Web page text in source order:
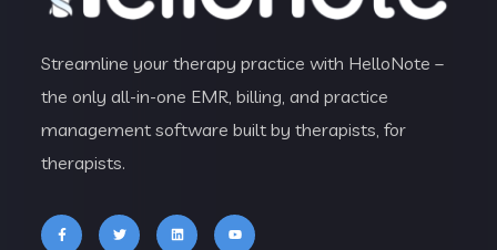
Streamline your therapy practice with HelloNote –
the only all-in-one EMR, billing, and practice
management software built by therapists, for
therapists.